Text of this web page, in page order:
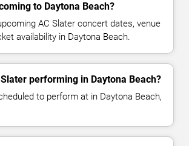
to Daytona Beach?
AC Slater concert dates, venue
availability in Daytona Beach.
performing in Daytona Beach?
to perform at in Daytona Beach,